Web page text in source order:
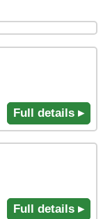
Full details ▸
Full details ▸